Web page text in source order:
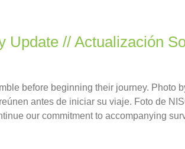
Update // Actualización
before beginning their journey. Photo
antes de iniciar su viaje. Foto de
our commitment to accompanying